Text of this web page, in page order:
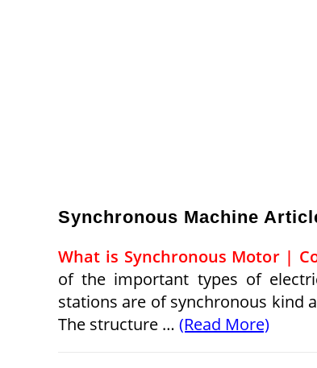
Synchronous Machine
What is Synchronous Motor |
of the important types of
stations are of synchronous kind
The structure … (Read More)